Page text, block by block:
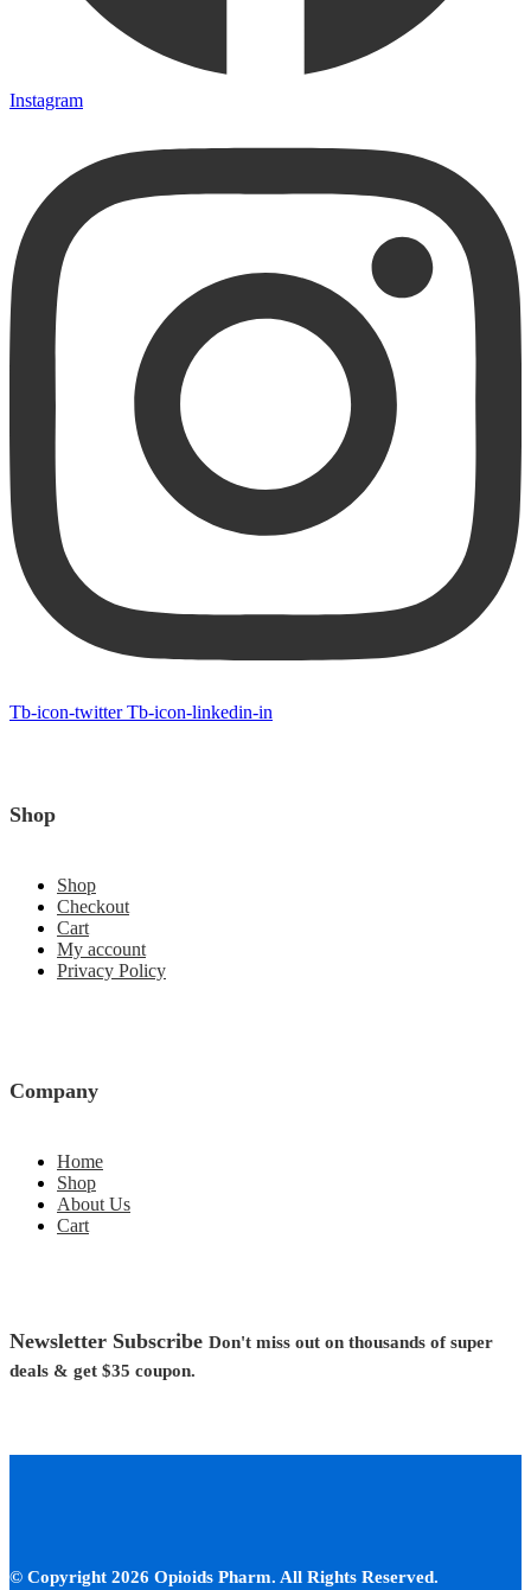
Instagram
Tb-icon-twitter Tb-icon-linkedin-in
Shop
Shop
Checkout
Cart
My account
Privacy Policy
Company
Home
Shop
About Us
Cart
Newsletter Subscribe Don't miss out on thousands of super
deals & get $35 coupon.
© Copyright 2026 Opioids Pharm. All Rights Reserved.